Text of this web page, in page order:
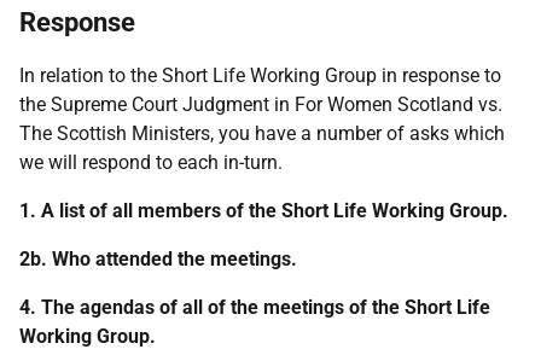
Response
In relation to the Short Life Working Group in response to
the Supreme Court Judgment in For Women Scotland vs.
The Scottish Ministers, you have a number of asks which
we will respond to each in-turn.
1. A list of all members of the Short Life Working Group.
2b. Who attended the meetings.
4. The agendas of all of the meetings of the Short Life
Working Group.